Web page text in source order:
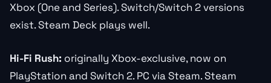
Xbox (One and Series). Switch/Switch 2 versions
exist. Steam Deck plays well.
Hi-Fi Rush: originally Xbox-exclusive, now on
PlayStation and Switch 2. PC via Steam. Steam